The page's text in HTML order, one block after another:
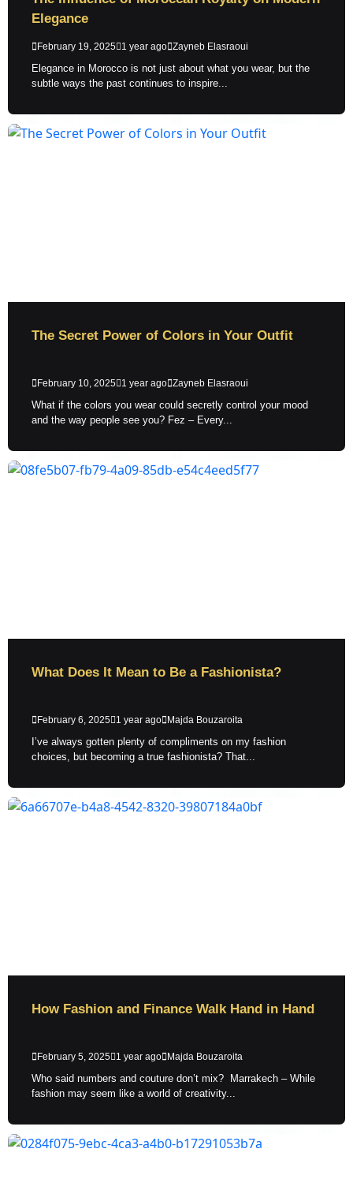
Elegance
February 19, 2025 1 year ago Zayneb Elasraoui
Elegance in Morocco is not just about what you wear, but the
subtle ways the past continues to inspire...
The Secret Power of Colors in Your Outfit
February 10, 2025 1 year ago Zayneb Elasraoui
What if the colors you wear could secretly control your mood
and the way people see you? Fez – Every...
What Does It Mean to Be a Fashionista?
February 6, 2025 1 year ago Majda Bouzaroita
I’ve always gotten plenty of compliments on my fashion
choices, but becoming a true fashionista? That...
How Fashion and Finance Walk Hand in Hand
February 5, 2025 1 year ago Majda Bouzaroita
Who said numbers and couture don’t mix? Marrakech – While
fashion may seem like a world of creativity...